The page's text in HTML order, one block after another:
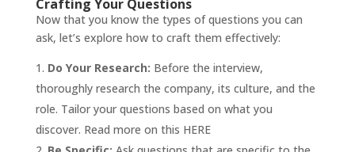
Crafting Your Questions
Now that you know the types of questions you can
ask, let’s explore how to craft them effectively:
Do Your Research: Before the interview,
thoroughly research the company, its culture, and the
role. Tailor your questions based on what you
discover. Read more on this HERE